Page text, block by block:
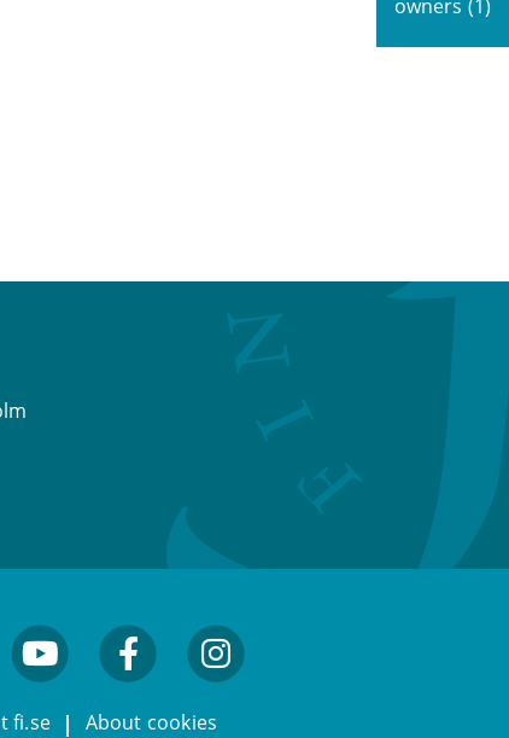
owners (1)
fi.se About cookies